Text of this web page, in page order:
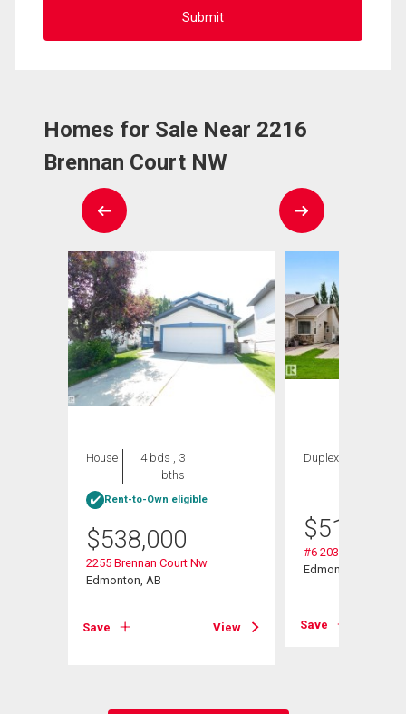
Homes for Sale Near 2216
Brennan Court NW
House
4 bds , 3
bths
Rent-to-Own eligible
$538,000
2255 Brennan Court Nw
Edmonton, AB
Save View
Duplex
$514,900
#6 2031 Brennan
Edmonton, AB
Save